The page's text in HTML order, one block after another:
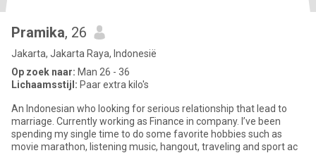
Pramika, 26
Jakarta, Jakarta Raya, Indonesië
Op zoek naar: Man 26 - 36
Lichaamsstijl: Paar extra kilo's
An Indonesian who looking for serious relationship that lead to
marriage. Currently working as Finance in company. I’ve been
spending my single time to do some favorite hobbies such as
movie marathon, listening music, hangout, traveling and sport ac